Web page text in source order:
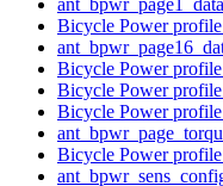
Bicycle Power
Bicycle Power
Bicycle Power
Bicycle Power
Bicycle Power